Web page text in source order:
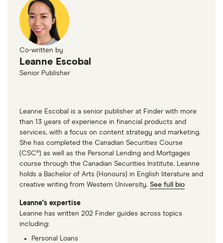
Co-written by
Leanne Escobal
Senior Publisher
Leanne Escobal is a senior publisher at Finder with more
than 13 years of experience in financial products and
services, with a focus on content strategy and marketing.
She has completed the Canadian Securities Course
(CSC®) as well as the Personal Lending and Mortgages
course through the Canadian Securities Institute. Leanne
holds a Bachelor of Arts (Honours) in English literature and
creative writing from Western University. See full bio
Leanne's expertise
Leanne has written 202 Finder guides across topics
including:
Personal Loans